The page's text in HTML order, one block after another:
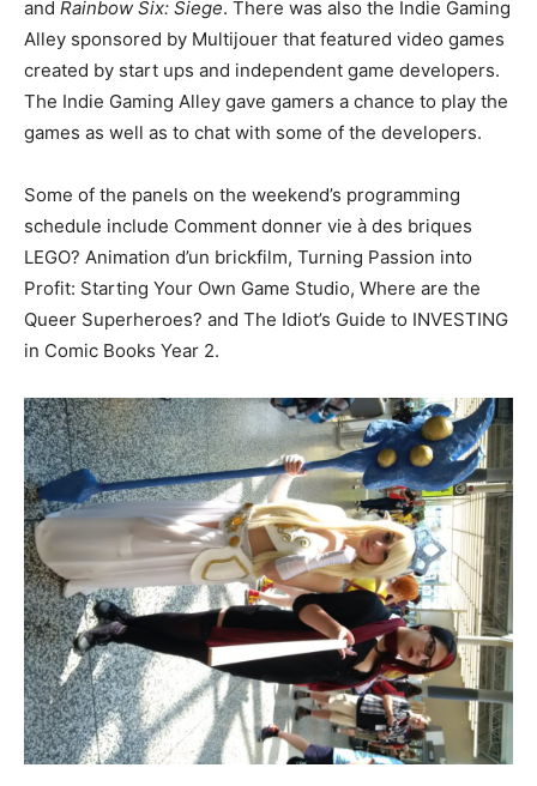
and Rainbow Six: Siege. There was also the Indie Gaming
Alley sponsored by Multijouer that featured video games
created by start ups and independent game developers.
The Indie Gaming Alley gave gamers a chance to play the
games as well as to chat with some of the developers.
Some of the panels on the weekend’s programming
schedule include Comment donner vie à des briques
LEGO? Animation d’un brickfilm, Turning Passion into
Profit: Starting Your Own Game Studio, Where are the
Queer Superheroes? and The Idiot’s Guide to INVESTING
in Comic Books Year 2.